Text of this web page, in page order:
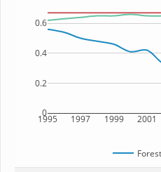
1995 1997 1999 2001
0
0.2
0.4
0.6